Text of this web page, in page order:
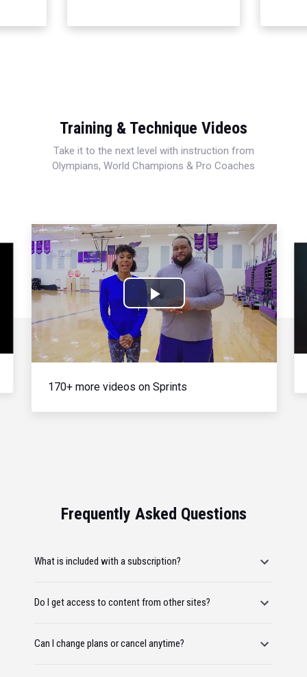
Training & Technique Videos
Take it to the next level with instruction from
Olympians, World Champions & Pro Coaches
Play
Video
170+ more videos on Sprints
Frequently Asked Questions
What is included with a subscription?
Do I get access to content from other sites?
Can I change plans or cancel anytime?